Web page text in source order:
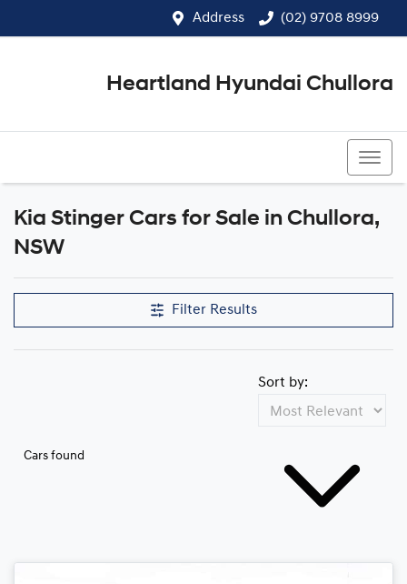
Address (02) 9708 8999
Heartland Hyundai Chullora
Kia Stinger Cars for Sale in Chullora,
NSW
Filter Results
Cars found
Sort by: